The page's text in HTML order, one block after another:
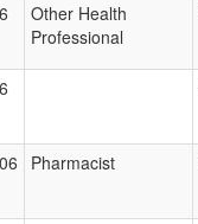
Other Health
Professional
Pharmacist